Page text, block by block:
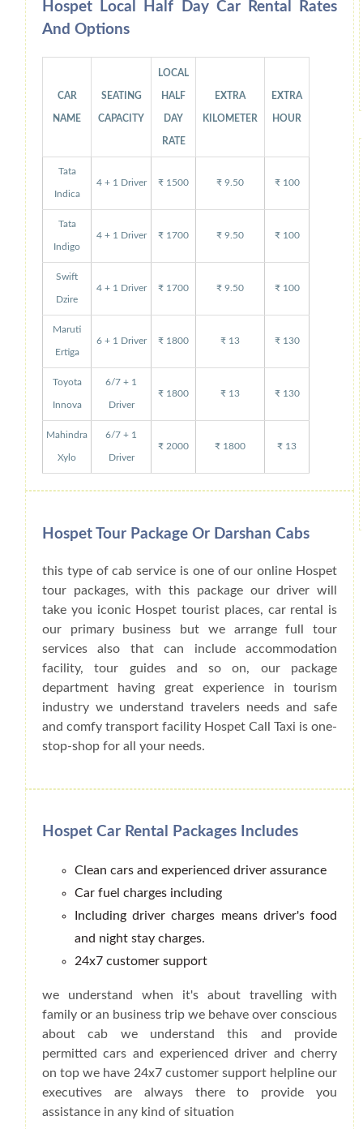
Hospet Local Half Day Car Rental Rates
And Options
CAR
NAME
SEATING
CAPACITY
LOCAL
HALF
DAY
RATE
EXTRA
KILOMETER
EXTRA
HOUR
Tata
Indica
4 + 1 Driver ₹ 1500 ₹ 9.50 ₹ 100
Tata
Indigo
4 + 1 Driver ₹ 1700 ₹ 9.50 ₹ 100
Swift
Dzire
4 + 1 Driver ₹ 1700 ₹ 9.50 ₹ 100
Maruti
Ertiga
6 + 1 Driver ₹ 1800 ₹ 13 ₹ 130
Toyota
Innova
6/7 + 1
Driver
₹ 1800 ₹ 13 ₹ 130
Mahindra
Xylo
6/7 + 1
Driver
₹ 2000 ₹ 1800 ₹ 13
Hospet Tour Package Or Darshan Cabs
this type of cab service is one of our online Hospet
tour packages, with this package our driver will
take you iconic Hospet tourist places, car rental is
our primary business but we arrange full tour
services also that can include accommodation
facility, tour guides and so on, our package
department having great experience in tourism
industry we understand travelers needs and safe
and comfy transport facility Hospet Call Taxi is one-
stop-shop for all your needs.
Hospet Car Rental Packages Includes
Clean cars and experienced driver assurance
Car fuel charges including
Including driver charges means driver's food
and night stay charges.
24x7 customer support
we understand when it's about travelling with
family or an business trip we behave over conscious
about cab we understand this and provide
permitted cars and experienced driver and cherry
on top we have 24x7 customer support helpline our
executives are always there to provide you
assistance in any kind of situation